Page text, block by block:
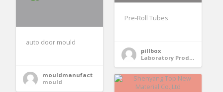
Pre-Roll Tubes
pillbox
Laboratory Products
auto door mould
mouldmanufact
mould